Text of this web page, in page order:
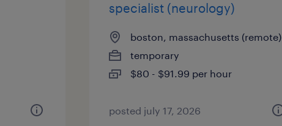
specialist (neurology)
boston, massachusetts (remote)
temporary
$80 - $91.99 per hour
posted july 17, 2026